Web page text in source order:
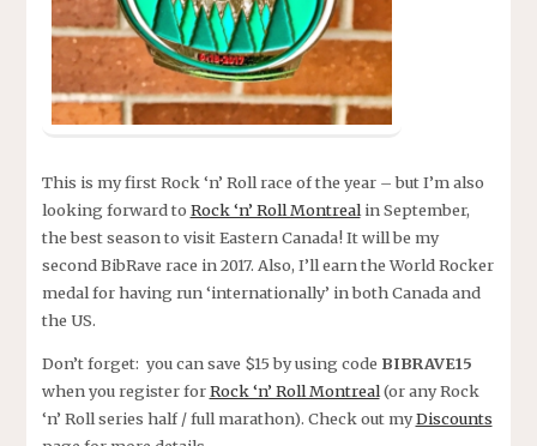
This is my first Rock ‘n’ Roll race of the year – but I’m also
looking forward to Rock ‘n’ Roll Montrealin September,
the best season to visit Eastern Canada! It will be my
second BibRave race in 2017. Also, I’ll earn the World Rocker
medal for having run ‘internationally’ in both Canada and
the US.
Don’t forget: you can save $15 by using code BIBRAVE15
when you register forRock ‘n’ Roll Montreal(or any Rock
‘n’ Roll series half / full marathon). Check out myDiscounts